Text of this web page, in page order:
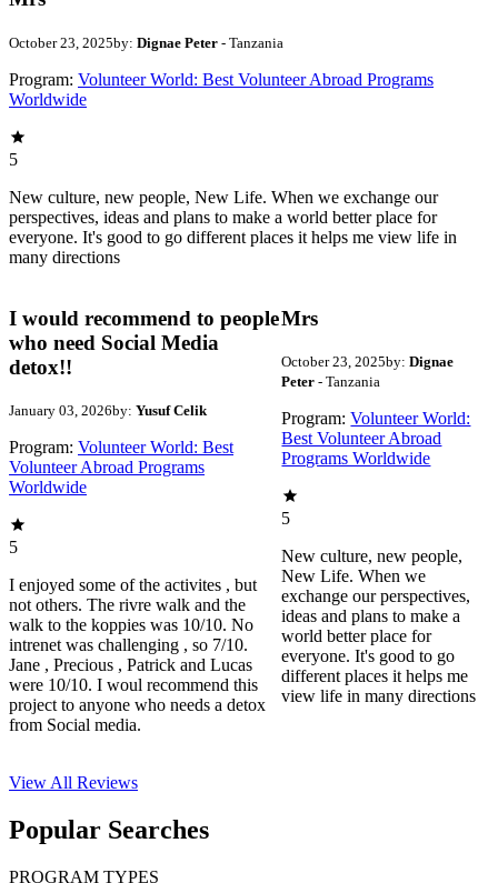
October 23, 2025by: Dignae Peter - Tanzania
Program: Volunteer World: Best Volunteer Abroad Programs
Worldwide
5
New culture, new people, New Life. When we exchange our
perspectives, ideas and plans to make a world better place for
everyone. It's good to go different places it helps me view life in
many directions
I would recommend to people
who need Social Media
detox!!
January 03, 2026by: Yusuf Celik
Program: Volunteer World: Best
Volunteer Abroad Programs
Worldwide
5
I enjoyed some of the activites , but
not others. The rivre walk and the
walk to the koppies was 10/10. No
intrenet was challenging , so 7/10.
Jane , Precious , Patrick and Lucas
were 10/10. I woul recommend this
project to anyone who needs a detox
from Social media.
Mrs
October 23, 2025by: Dignae
Peter- Tanzania
Program: Volunteer World:
Best Volunteer Abroad
Programs Worldwide
5
New culture, new people,
New Life. When we
exchange our perspectives,
ideas and plans to make a
world better place for
everyone. It's good to go
different places it helps me
view life in many directions
View All Reviews
Popular Searches
PROGRAM TYPES